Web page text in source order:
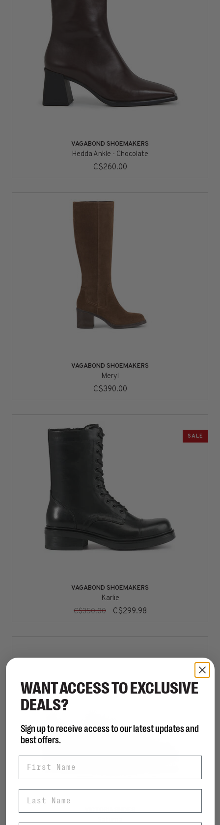
VAGABOND SHOEMAKERS
Hedda Ankle - Chocolate
C$260.00
VAGABOND SHOEMAKERS
Meryl
C$390.00
SALE
VAGABOND SHOEMAKERS
Karlie
C$350.00
C$299.98
Saturna
WANT ACCESS TO EXCLUSIVE
DEALS?
Sign up to receive access to our latest updates and
best offers.